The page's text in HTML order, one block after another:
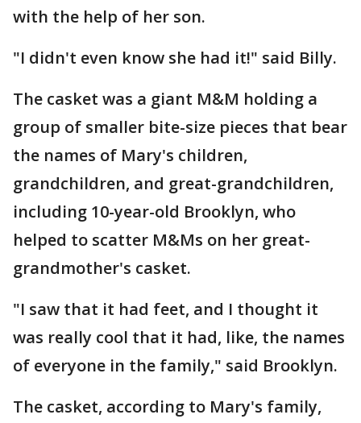
with the help of her son.
"I didn't even know she had it!" said Billy.
The casket was a giant M&M holding a
group of smaller bite-size pieces that bear
the names of Mary's children,
grandchildren, and great-grandchildren,
including 10-year-old Brooklyn, who
helped to scatter M&Ms on her great-
grandmother's casket.
"I saw that it had feet, and I thought it
was really cool that it had, like, the names
of everyone in the family," said Brooklyn.
The casket, according to Mary's family,